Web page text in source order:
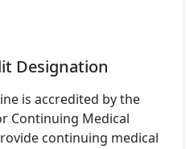
Designation
is accredited by the
Continuing Medical
continuing medical